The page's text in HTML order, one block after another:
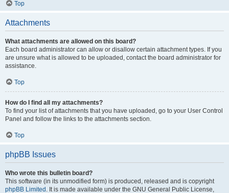
Top
Attachments
What attachments are allowed on this board?
Each board administrator can allow or disallow certain attachment types. If you
are unsure what is allowed to be uploaded, contact the board administrator for
assistance.
Top
How do I find all my attachments?
To find your list of attachments that you have uploaded, go to your User Control
Panel and follow the links to the attachments section.
Top
phpBB Issues
Who wrote this bulletin board?
This software (in its unmodified form) is produced, released and is copyright
phpBB Limited . It is made available under the GNU General Public License,